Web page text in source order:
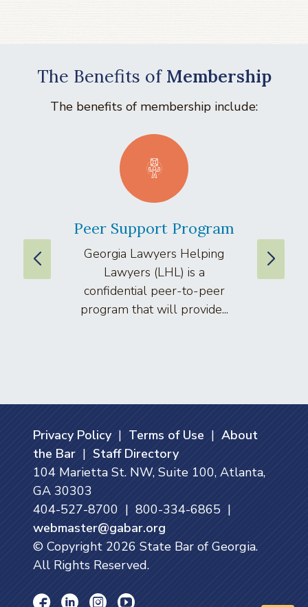
The Benefits of Membership
The benefits of membership include:
Peer Support Program
Georgia Lawyers Helping
Lawyers (LHL) is a
confidential peer-to-peer
program that will provide...
Privacy Policy| Terms of Use | About
the Bar | Staff Directory
104 Marietta St. NW, Suite 100, Atlanta,
GA 30303
404-527-8700 | 800-334-6865 |
webmaster@gabar.org
© Copyright 2026 State Bar of Georgia.
All Rights Reserved.